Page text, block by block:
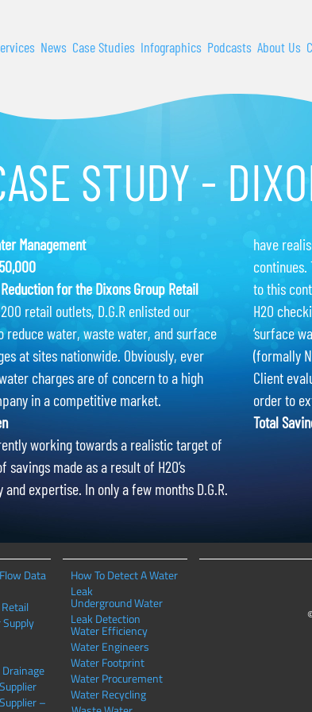
News Case Studies Infographics Podcasts About Us
STUDY -
Management
for the Dixons Group Retail
retail outlets, D.G.R enlisted our
reduce water, waste water, and surface
at sites nationwide. Obviously, ever
charges are of concern to a high
in a competitive market.
working towards a realistic target of
savings made as a result of H2O’s
and expertise. In only a few months D.G.R.
have
to this
H2O
‘surface
(formally
Client
order to
Total
Data
–
How To Detect A Water
Leak
Underground Water
Leak Detection
Water Efficiency
Water Engineers
Water Footprint
Water Procurement
Water Recycling